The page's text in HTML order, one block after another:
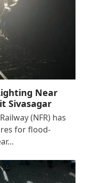
Near
Sivasagar
(NFR) has
for flood-